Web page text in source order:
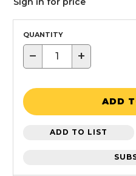
QUANTITY
− +
ADD
ADD TO LIST